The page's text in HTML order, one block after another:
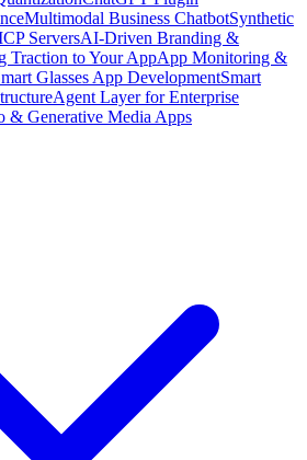
Multimodal Business ChatbotSynthetic
ServersAI-Driven Branding &
Traction to Your AppApp Monitoring &
Glasses App DevelopmentSmart
Agent Layer for Enterprise
& Generative Media Apps